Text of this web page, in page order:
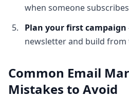
when someone subscribes
Plan your first campaign
newsletter and build from
Common Email
Mistakes to Avoid